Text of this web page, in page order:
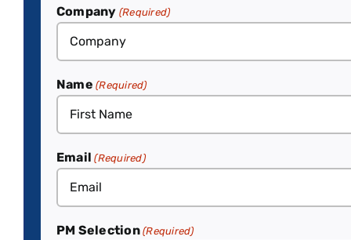
Company (Required)
Name (Required)
Email (Required)
PM Selection (Required)